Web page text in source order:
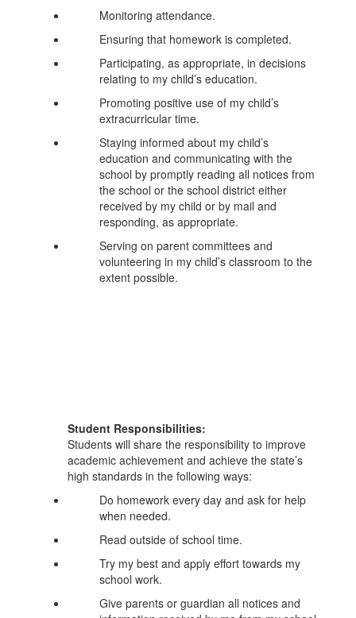
Monitoring attendance.
Ensuring that homework is completed.
Participating, as appropriate, in decisions
relating to my child’s education.
Promoting positive use of my child’s
extracurricular time.
Staying informed about my child’s
education and communicating with the
school by promptly reading all notices from
the school or the school district either
received by my child or by mail and
responding, as appropriate.
Serving on parent committees and
volunteering in my child’s classroom to the
extent possible.
Student Responsibilities:
Students will share the responsibility to improve
academic achievement and achieve the state’s
high standards in the following ways:
Do homework every day and ask for help
when needed.
Read outside of school time.
Try my best and apply effort towards my
school work.
Give parents or guardian all notices and